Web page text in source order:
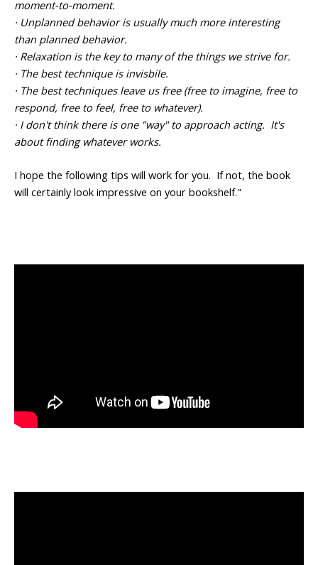
moment-to-moment.
· Unplanned behavior is usually much more interesting
than planned behavior.
· Relaxation is the key to many of the things we strive for.
· The best technique is invisbile.
· The best techniques leave us free (free to imagine, free to
respond, free to feel, free to whatever).
· I don't think there is one "way" to approach acting. It's
about finding whatever works.
I hope the following tips will work for you. If not, the book
will certainly look impressive on your bookshelf."